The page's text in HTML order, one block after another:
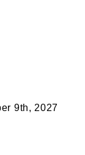
9th, 2027